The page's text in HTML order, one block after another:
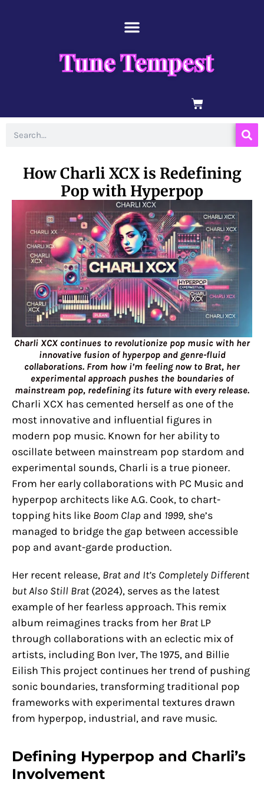
Tune Tempest
BASKET
How Charli XCX is Redefining
Pop with Hyperpop
Charli XCX continues to revolutionize pop music with her
innovative fusion of hyperpop and genre-fluid
collaborations. From how i’m feeling now to Brat, her
experimental approach pushes the boundaries of
mainstream pop, redefining its future with every release.
Charli XCX has cemented herself as one of the
most innovative and influential figures in
modern pop music. Known for her ability to
oscillate between mainstream pop stardom and
experimental sounds, Charli is a true pioneer.
From her early collaborations with PC Music and
hyperpop architects like A.G. Cook, to chart-
topping hits like Boom Clap and 1999, she’s
managed to bridge the gap between accessible
pop and avant-garde production.
Her recent release, Brat and It’s Completely Different
but Also Still Brat(2024), serves as the latest
example of her fearless approach. This remix
album reimagines tracks from her BratLP
through collaborations with an eclectic mix of
artists, including Bon Iver, The 1975, and Billie
Eilish​ This project continues her trend of pushing
sonic boundaries, transforming traditional pop
frameworks with experimental textures drawn
from hyperpop, industrial, and rave music.
Defining Hyperpop and Charli’s
Involvement